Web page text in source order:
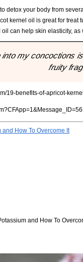
detox your body from
kernel oil is great for treat
can help skin elasticity,
my concoctions
fruity
19-benefits-of-apricot-
How To Overcome It
and How To